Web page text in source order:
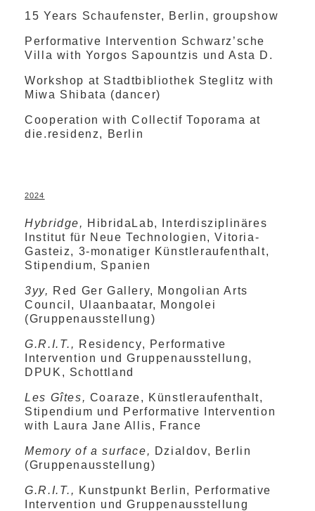
15 Years Schaufenster, Berlin, groupshow
Performative Intervention Schwarz’sche
Villa with Yorgos Sapountzis und Asta D.
Workshop at Stadtbibliothek Steglitz with
Miwa Shibata (dancer)
Cooperation with Collectif Toporama at
die.residenz, Berlin
2024
Hybridge, HibridaLab, Interdisziplinäres
Institut für Neue Technologien, Vitoria-
Gasteiz, 3-monatiger Künstleraufenthalt,
Stipendium, Spanien
3yy, Red Ger Gallery, Mongolian Arts
Council, Ulaanbaatar, Mongolei
(Gruppenausstellung)
G.R.I.T., Residency, Performative
Intervention und Gruppenausstellung,
DPUK, Schottland
Les Gîtes, Coaraze, Künstleraufenthalt,
Stipendium und Performative Intervention
with Laura Jane Allis, France
Memory of a surface, Dzialdov, Berlin
(Gruppenausstellung)
G.R.I.T., Kunstpunkt Berlin, Performative
Intervention und Gruppenausstellung